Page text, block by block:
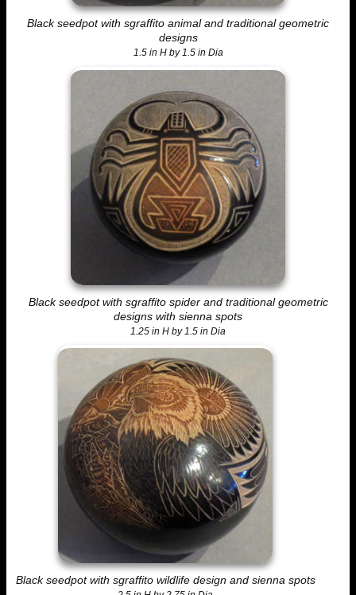
Black seedpot with sgraffito animal and traditional geometric
designs
1.5 in H by 1.5 in Dia
Black seedpot with sgraffito spider and traditional geometric
designs with sienna spots
1.25 in H by 1.5 in Dia
Black seedpot with sgraffito wildlife design and sienna spots